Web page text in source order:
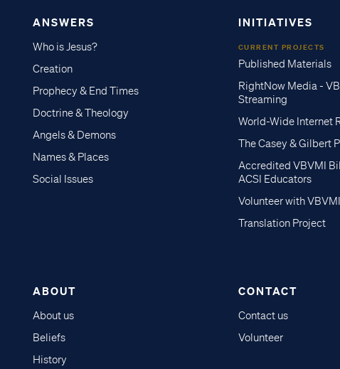
ANSWERS
Who is Jesus?
Creation
Prophecy & End Times
Doctrine & Theology
Angels & Demons
Names & Places
Social Issues
INITIATIVES
CURRENT PROJECTS
Published Materials
RightNow Media -
Streaming
World-Wide Internet
The Casey & Gilbert
Accredited VBVMI
ACSI Educators
Volunteer with VBVMI
Translation Project
ABOUT
About us
Beliefs
History
CONTACT
Contact us
Volunteer